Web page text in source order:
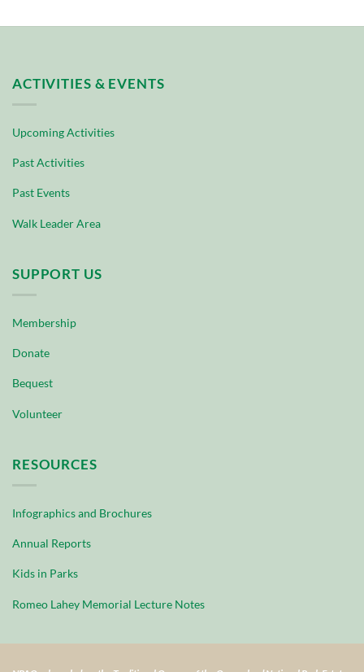
ACTIVITIES & EVENTS
Upcoming Activities
Past Activities
Past Events
Walk Leader Area
SUPPORT US
Membership
Donate
Bequest
Volunteer
RESOURCES
Infographics and Brochures
Annual Reports
Kids in Parks
Romeo Lahey Memorial Lecture Notes